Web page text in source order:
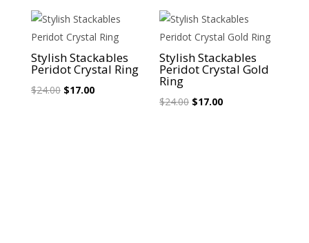
$24.00.$17.00.
$24.00. $17.00.
Sale!
Stylish Stackables
Peridot Crystal Ring
$24.00 Original
$17.00Current
Sale!
Stylish Stackables
Peridot Crystal Gold
Ring
$24.00 Original
$17.00Current